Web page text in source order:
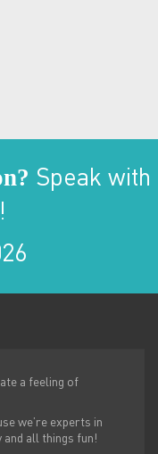
Speak with
a feeling of
we’re experts in
and all things fun!